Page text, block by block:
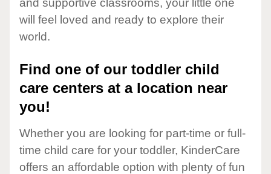
and supportive classrooms, your little one
will feel loved and ready to explore their
world.
Find one of our toddler child
care centers at a location near
you!
Whether you are looking for part-time or full-
time child care for your toddler, KinderCare
offers an affordable option with plenty of fun